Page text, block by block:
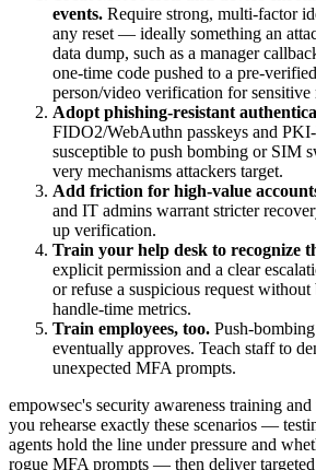
events. Require strong, multi-factor
any reset — ideally something an
data dump, such as a manager
one-time code pushed to a pre-
person/video verification for sensitive
Adopt phishing-resistant
FIDO2/WebAuthn passkeys and
susceptible to push bombing or SIM
very mechanisms attackers target.
Add friction for high-value
and IT admins warrant stricter
up verification.
Train your help desk to recognize
explicit permission and a clear
or refuse a suspicious request
handle-time metrics.
Train employees, too. Push-
eventually approves. Teach staff to
unexpected MFA prompts.
empowsec's security awareness training
you rehearse exactly these scenarios —
agents hold the line under pressure and
rogue MFA prompts — then deliver